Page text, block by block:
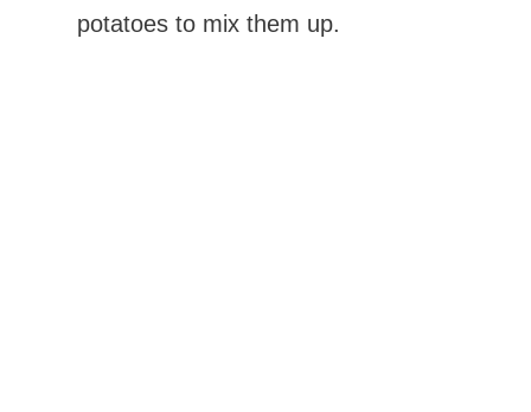
potatoes to mix them up.